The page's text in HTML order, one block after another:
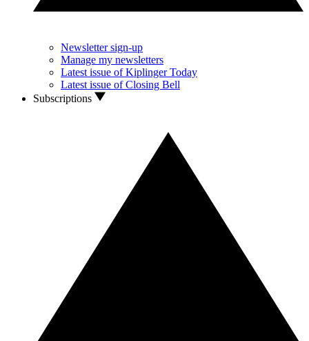
Newsletter sign-up
Manage my newsletters
Latest issue of Kiplinger Today
Latest issue of Closing Bell
Subscriptions